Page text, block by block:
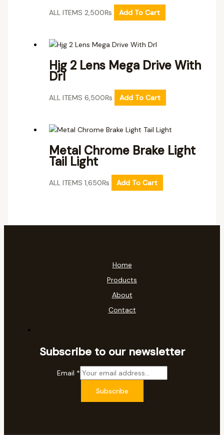
ALL ITEMS 2,500₨ Add To Cart
Hjg 2 Lens Mega Drive With
Drl
ALL ITEMS 6,500₨ Add To Cart
Metal Chrome Brake Light
Tail Light
ALL ITEMS 1,650₨ Add To Cart
Home
Products
About
Contact
Subscribe to our newsletter
Email *
Subscribe